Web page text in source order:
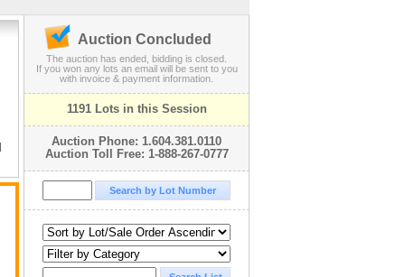
Auction Concluded
The auction has ended, bidding is closed.
If you won any lots an email will be sent to you
with invoice & payment information.
1191 Lots in this Session
Auction Phone: 1.604.381.0110
Auction Toll Free: 1-888-267-0777